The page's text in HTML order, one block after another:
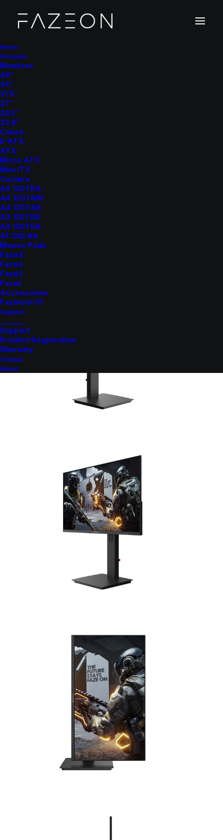
Home
Products
Monitors
49″
34″
31.5″
27″
24.5″
23.8″
Cases
E-ATX
ATX
Micro ATX
Mini ITX
Coolers
A5 120TRA
A4 120TAW
A4 120TAB
A3 120TRA
A2 120TRA
A1 120LRA
Mouse Pads
Faze4
Faze3
Faze2
Faze1
Accessories
Fazetool S1
Support
_______
Support
Product Registration
Warranty
Contact
About